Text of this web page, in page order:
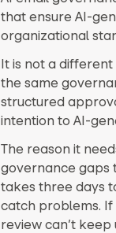
that ensure AI-
organizational
It is not a
the same
structured
intention to AI-
The reason it
governance gaps
takes three days
catch problems.
review can’t